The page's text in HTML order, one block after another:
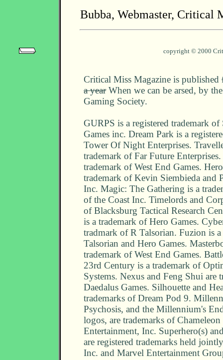
Bubba, Webmaster, Critical
copyright © 2000
Critical Miss Magazine is published
a yearWhen we can be arsed, by
Gaming Society.
GURPS is a registered trademark of
Games inc. Dream Park is a
Tower Of Night Enterprises.
trademark of Far Future Enterprises.
trademark of West End Games.
trademark of Kevin Siembieda and
Inc. Magic: The Gathering is a
of the Coast Inc. Timelords and
of Blacksburg Tactical Research
is a trademark of Hero Games.
tradmark of R Talsorian. Fuzion is
Talsorian and Hero Games.
trademark of West End Games.
23rd Century is a trademark of
Systems. Nexus and Feng Shui are
Daedalus Games. Silhouette and
trademarks of Dream Pod 9.
Psychosis, and the Millennium's
logos, are trademarks of
Entertainment, Inc. Superhero(s)
are registered trademarks held
Inc. and Marvel Entertainment